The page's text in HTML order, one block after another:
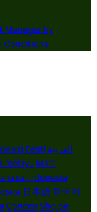
Manager by
Conditions
Eesti العربية
melayu Malti
indonesia
日本語 한국어
Српски Shqipe